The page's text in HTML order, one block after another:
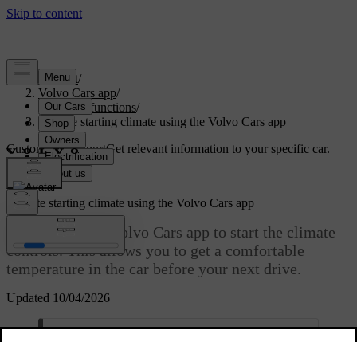
Support/
Volvo Cars app/
Remote functions/
Remote starting climate using the Volvo Cars app
Customised supportGet relevant information to your specific car.
Sign in
Updated 10/04/2026
Remote starting climate using the Volvo Cars app
You can use the Volvo Cars app to start the climate
controls. This allows you to get a comfortable
temperature in the car before your next drive.